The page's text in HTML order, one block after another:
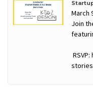
March
Join